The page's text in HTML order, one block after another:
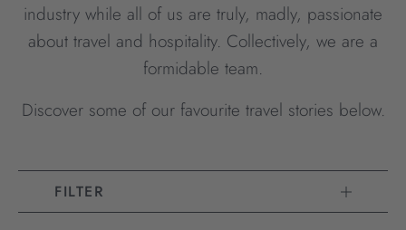
industry while all of us are truly, madly, passionate
about travel and hospitality. Collectively, we are a
formidable team.
Discover some of our favourite travel stories below.
FILTER